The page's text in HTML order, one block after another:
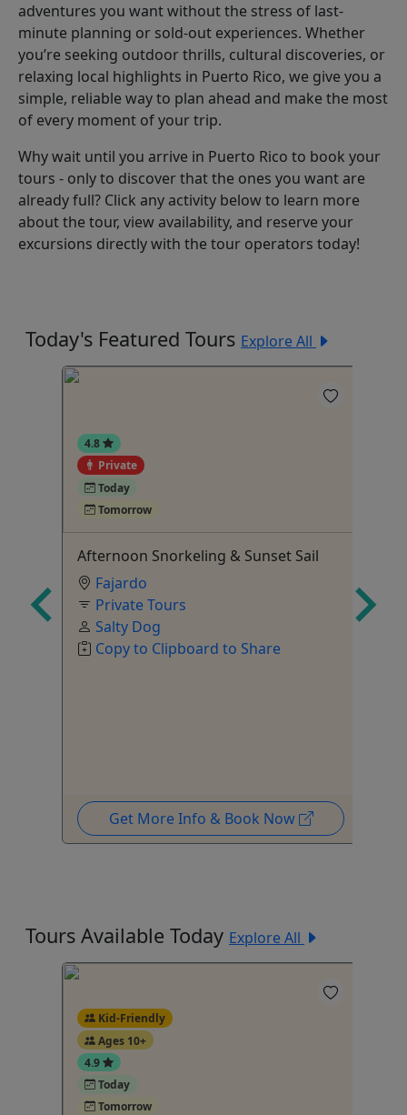
adventures you want without the stress of last-
minute planning or sold-out experiences. Whether
you’re seeking outdoor thrills, cultural discoveries, or
relaxing local highlights in Puerto Rico, we give you a
simple, reliable way to plan ahead and make the most
of every moment of your trip.
Why wait until you arrive in Puerto Rico to book your
tours - only to discover that the ones you want are
already full? Click any activity below to learn more
about the tour, view availability, and reserve your
excursions directly with the tour operators today!
Today's Featured Tours Explore All
4.8
Private
Today
Tomorrow
Afternoon Snorkeling & Sunset Sail
Fajardo
Private Tours
Salty Dog
Copy to Clipboard to Share
Get More Info & Book Now
Tours Available Today Explore All
Kid-Friendly
Ages 10+
4.9
Today
Tomorrow